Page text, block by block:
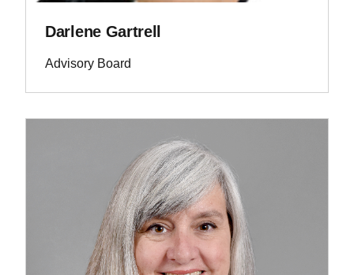
Darlene Gartrell
Advisory Board